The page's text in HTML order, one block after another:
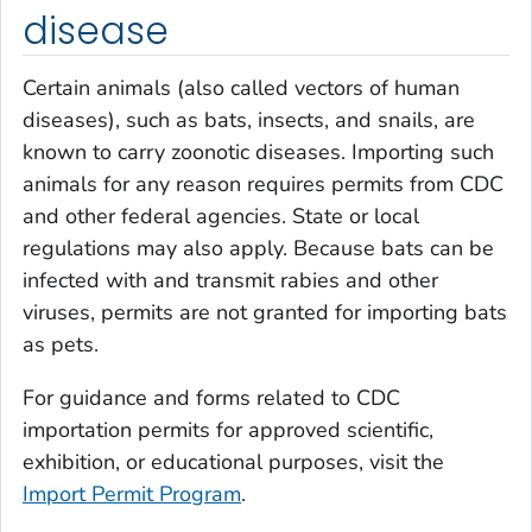
disease
Certain animals (also called vectors of human
diseases), such as bats, insects, and snails, are
known to carry zoonotic diseases. Importing such
animals for any reason requires permits from CDC
and other federal agencies. State or local
regulations may also apply. Because bats can be
infected with and transmit rabies and other
viruses, permits are not granted for importing bats
as pets.
For guidance and forms related to CDC
importation permits for approved scientific,
exhibition, or educational purposes, visit the
Import Permit Program.